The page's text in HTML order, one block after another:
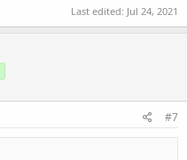
Last edited: Jul 24, 2021
#7